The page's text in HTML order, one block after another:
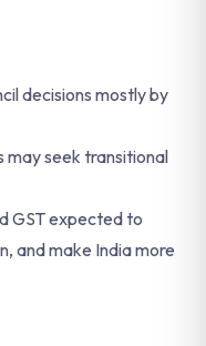
decisions mostly by
may seek transitional
GST expected to
and make India more